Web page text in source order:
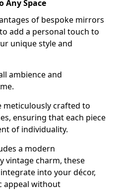
Any Space
of bespoke mirrors
add a personal touch to
unique style and
ambience and
meticulously crafted to
ensuring that each piece
of individuality.
a modern
vintage charm, these
into your décor,
appeal without